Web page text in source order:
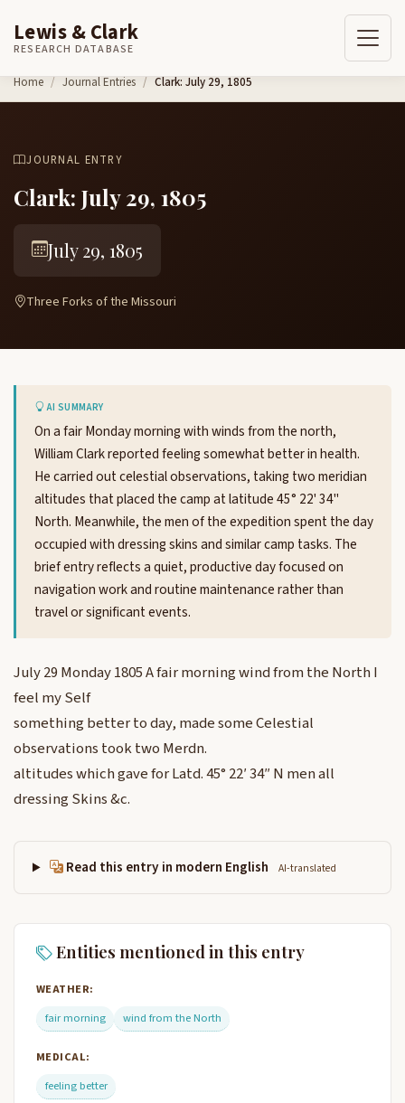
Skip to content
Lewis & Clark
RESEARCH DATABASE
Home Journal Entries Clark: July 29, 1805
JOURNAL ENTRY
Clark: July 29, 1805
July 29, 1805
Three Forks of the Missouri
AI SUMMARY
On a fair Monday morning with winds from the north,
William Clark reported feeling somewhat better in health.
He carried out celestial observations, taking two meridian
altitudes that placed the camp at latitude 45° 22' 34"
North. Meanwhile, the men of the expedition spent the day
occupied with dressing skins and similar camp tasks. The
brief entry reflects a quiet, productive day focused on
navigation work and routine maintenance rather than
travel or significant events.
July 29 Monday 1805 A fair morning wind from the North I
feel my Self
something better to day, made some Celestial
observations took two Merdn.
altitudes which gave for Latd. 45° 22′ 34″ N men all
dressing Skins &c.
Read this entry in modern English AI-translated
Entities mentioned in this entry
WEATHER:
fair morning
wind from the North
MEDICAL:
feeling better